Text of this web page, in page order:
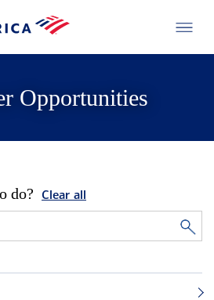
Opportunities
do? Clear all